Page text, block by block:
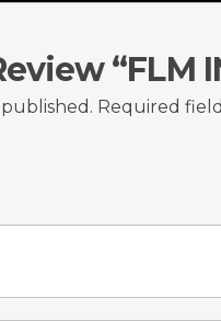
“FLM
Required